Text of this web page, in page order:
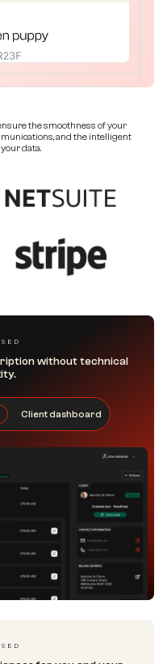
the smoothness of your
and the intelligent
data.
without technical
Client dashboard